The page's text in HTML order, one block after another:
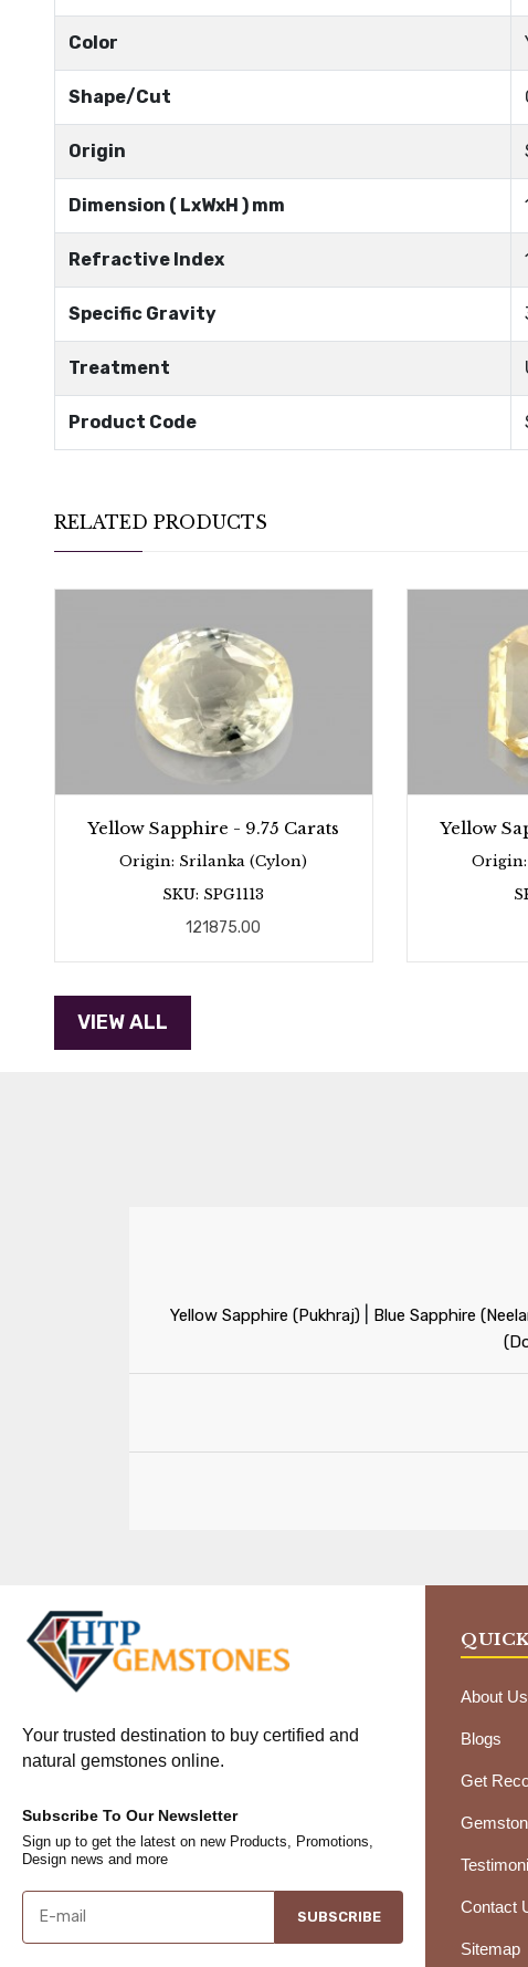
Color
Shape/Cut
Origin
Dimension ( LxWxH ) mm
Refractive Index
Specific Gravity
Treatment
Product Code
RELATED PRODUCTS
Yellow Sapphire - 9.75 Carats
Origin: Srilanka (Cylon)
SKU: SPG1113
121875.00
Yellow
Yellow Sapphire (Pukhraj)| Blue Sapphire
Your trusted destination to buy certified and
natural gemstones online.
Subscribe To Our Newsletter
Sign up to get the latest on new Products, Promotions,
Design news and more
SUBSCRIBE
About Us
Blogs
Get
Contact
Sitemap